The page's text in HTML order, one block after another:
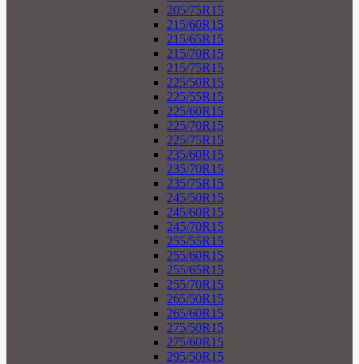
205/75R15
215/60R15
215/65R15
215/70R15
215/75R15
225/50R15
225/55R15
225/60R15
225/70R15
225/75R15
235/60R15
235/70R15
235/75R15
245/50R15
245/60R15
245/70R15
255/55R15
255/60R15
255/65R15
255/70R15
265/50R15
265/60R15
275/50R15
275/60R15
295/50R15